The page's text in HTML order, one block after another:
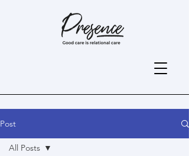
Post
All Posts